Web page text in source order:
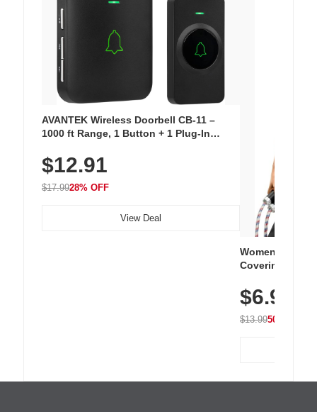
AVANTEK Wireless Doorbell CB-11 –
1000 ft Range, 1 Button + 1 Plug-In
Chimes, Waterproof, 3-Year Battery
$12.91
$17.9928% OFF
View Deal
Women's
Covering
Athletic,
Wear
$6.99
$13.9950% OFF